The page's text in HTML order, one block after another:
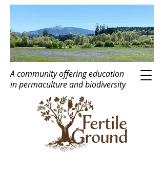
A community offering education
inpermacultureand biodiversity